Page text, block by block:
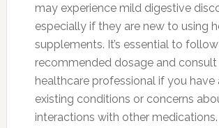
may experience mild digestive
especially if they are new to using
supplements. It’s essential to
recommended dosage and
healthcare professional if you have
existing conditions or concerns
interactions with other medications.